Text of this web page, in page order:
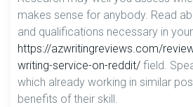
makes sense for anybody. Read
and qualifications necessary in
https://azwritingreviews.com/
writing-service-on-reddit/ field.
which already working in similar
benefits of their skill.